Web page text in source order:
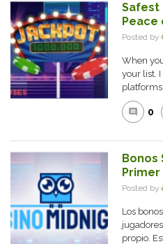
Safest
Peace
Posted by
When
your list.
platforms
comment 0
Bonos
Posted by
Los
propio.